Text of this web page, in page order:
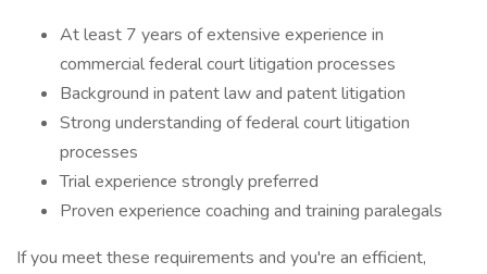
At least 7 years of extensive experience in
commercial federal court litigation processes
Background in patent law and patent litigation
Strong understanding of federal court litigation
processes
Trial experience strongly preferred
Proven experience coaching and training paralegals
If you meet these requirements and you're an efficient,